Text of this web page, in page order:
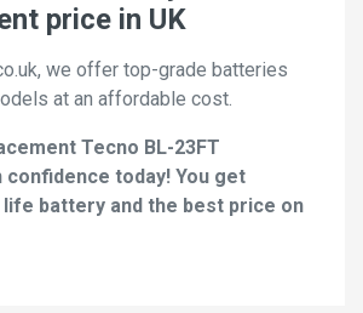
price in UK
we offer top-grade batteries
at an affordable cost.
Tecno BL-23FT
today! You get
battery and the best price on